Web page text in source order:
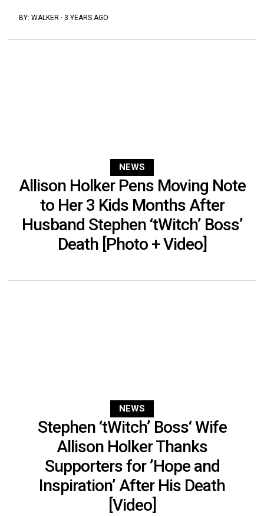
BY: WALKER· 3 YEARS AGO
NEWS
Allison Holker Pens Moving Note
to Her 3 Kids Months After
Husband Stephen ‘tWitch’ Boss’
Death [Photo + Video]
NEWS
Stephen ‘tWitch’ Boss‘ Wife
Allison Holker Thanks
Supporters for ’Hope and
Inspiration’ After His Death
[Video]